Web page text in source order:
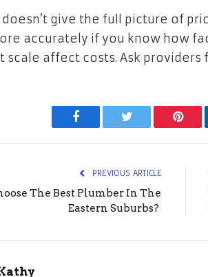
give the full picture of
accurately if you know how
scale affect costs. Ask
Facebook Twitter
PREVIOUS ARTICLE
The Best Plumber In The
Eastern Suburbs?